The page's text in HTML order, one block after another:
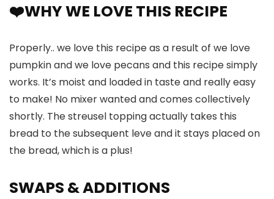
❤️WHY WE LOVE THIS RECIPE
Properly.. we love this recipe as a result of we love
pumpkin and we love pecans and this recipe simply
works. It’s moist and loaded in taste and really easy
to make! No mixer wanted and comes collectively
shortly. The streusel topping actually takes this
bread to the subsequent leve and it stays placed on
the bread, which is a plus!
SWAPS & ADDITIONS